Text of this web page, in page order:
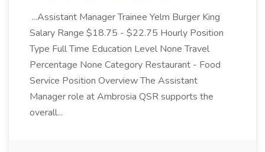
...Assistant Manager Trainee Yelm Burger King
Salary Range $18.75 - $22.75 Hourly Position
Type Full Time Education Level None Travel
Percentage None Category Restaurant - Food
Service Position Overview The Assistant
Manager role at Ambrosia QSR supports the
overall...